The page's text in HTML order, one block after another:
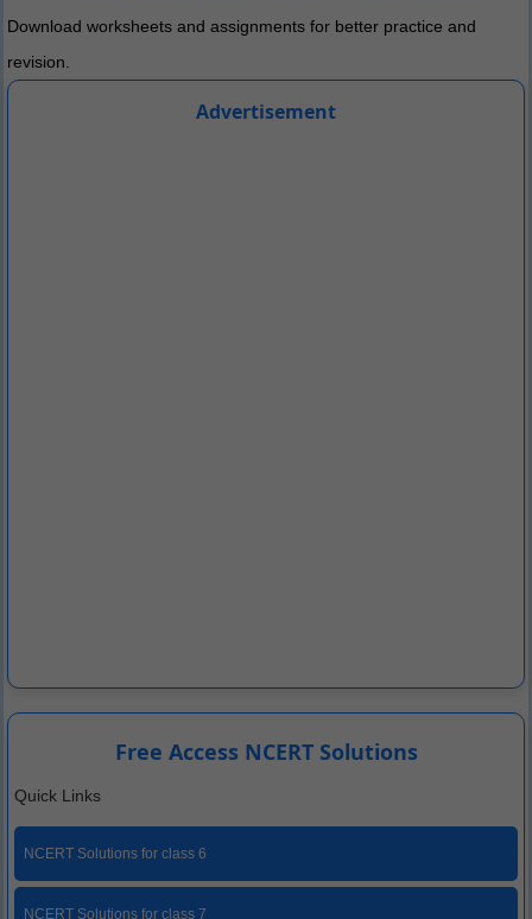
Download worksheets and assignments for better practice and
revision.
Advertisement
Free Access NCERT Solutions
Quick Links
NCERT Solutions for class 6
NCERT Solutions for class 7